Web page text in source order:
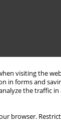
visiting the
forms and
the traffic
browser.